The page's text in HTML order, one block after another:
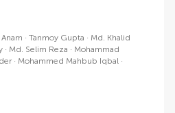
Tanmoy Gupta
Md. Khalid
Md. Selim Reza
Mohammad
Mohammed Mahbub Iqbal